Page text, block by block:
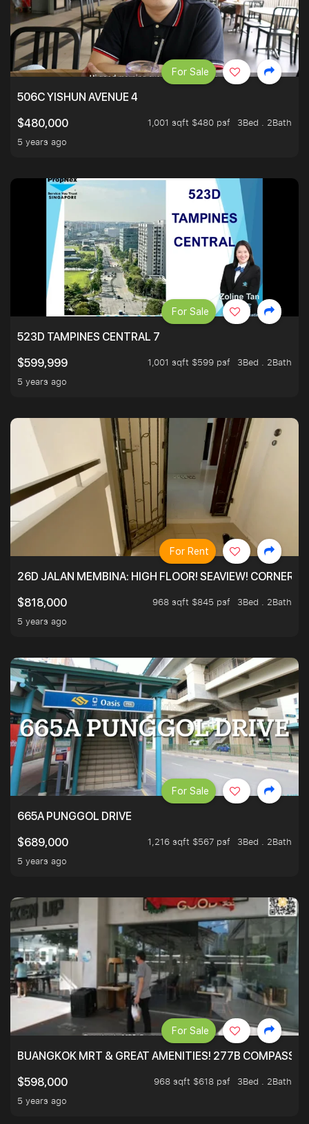
506C YISHUN AVENUE 4
$480,000
1,001 sqft $480 psf
3Bed . 2Bath
5 years ago
For Sale
523D TAMPINES CENTRAL 7
$599,999
1,001 sqft $599 psf
3Bed . 2Bath
5 years ago
For Sale
26D JALAN MEMBINA: HIGH FLOOR! SEAVIEW! CORNER! !
$818,000
968 sqft $845 psf
3Bed . 2Bath
5 years ago
For Rent
665A PUNGGOL DRIVE
$689,000
1,216 sqft $567 psf
3Bed . 2Bath
5 years ago
For Sale
BUANGKOK MRT & GREAT AMENITIES! 277B
$598,000
968 sqft $618 psf
3Bed . 2Bath
5 years ago
For Sale